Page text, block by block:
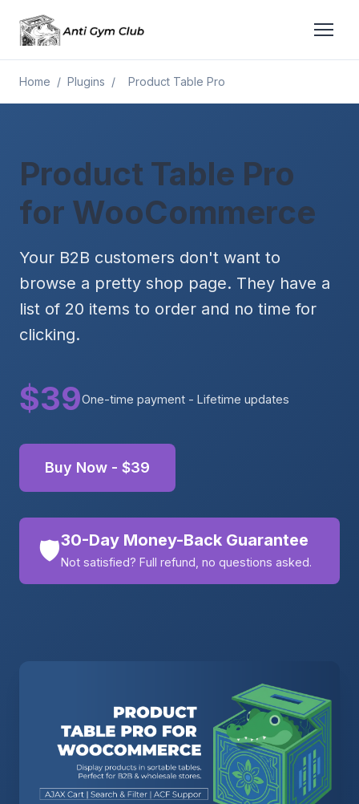
Home / Plugins / Product Table Pro
Product Table Pro
for WooCommerce
Your B2B customers don't want to
browse a pretty shop page. They have a
list of 20 items to order and no time for
clicking.
$39One-time payment - Lifetime updates
Buy Now - $39
🛡️30-Day Money-Back Guarantee
Not satisfied? Full refund, no questions asked.